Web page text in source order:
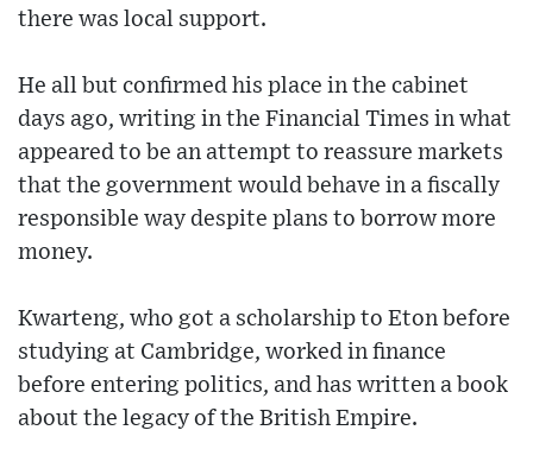
there was local support.
He all but confirmed his place in the cabinet
days ago, writing in the Financial Times in what
appeared to be an attempt to reassure markets
that the government would behave in a fiscally
responsible way despite plans to borrow more
money.
Kwarteng, who got a scholarship to Eton before
studying at Cambridge, worked in finance
before entering politics, and has written a book
about the legacy of the British Empire.